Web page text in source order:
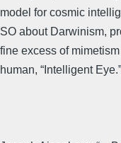
model for cosmic
SO about Darwinism,
fine excess of
human, “Intelligent